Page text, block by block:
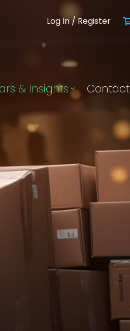
Log In / Register
& Insights Contact